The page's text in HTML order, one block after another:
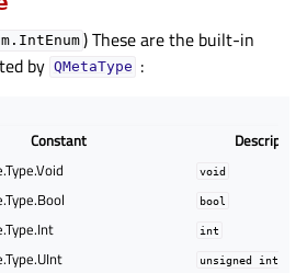
) These are the built-in
by QMetaType :
Constant
Description
void
bool
int
unsigned int